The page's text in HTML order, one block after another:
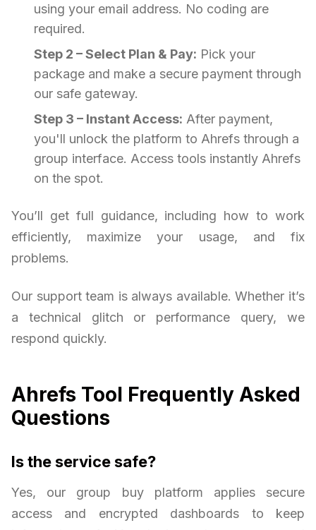
using your email address. No coding are
required.
Step 2 – Select Plan & Pay: Pick your
package and make a secure payment through
our safe gateway.
Step 3 – Instant Access: After payment,
you'll unlock the platform to Ahrefs through a
group interface. Access tools instantly Ahrefs
on the spot.
You’ll get full guidance, including how to work
efficiently, maximize your usage, and fix
problems.
Our support team is always available. Whether it’s
a technical glitch or performance query, we
respond quickly.
Ahrefs Tool Frequently Asked
Questions
Is the service safe?
Yes, our group buy platform applies secure
access and encrypted dashboards to keep